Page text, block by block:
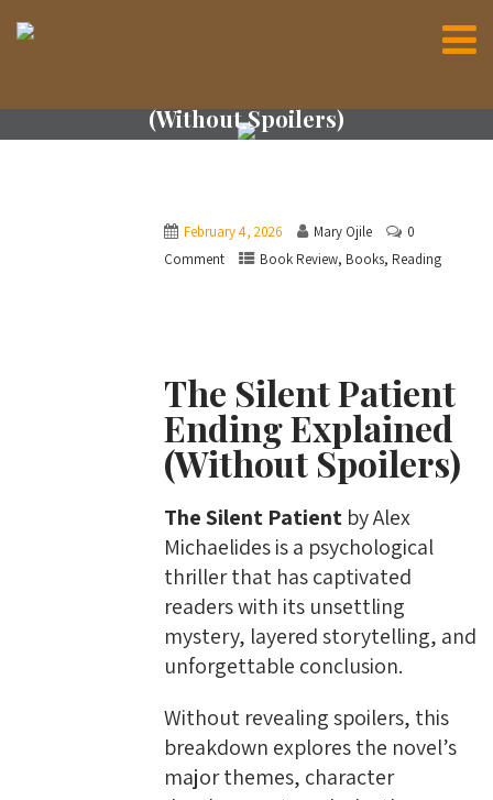
(Without Spoilers)
February 4, 2026 Mary Ojile
0
Comment
Book Review, Books, Reading
The Silent Patient
Ending Explained
(Without Spoilers)
The Silent Patientby Alex
Michaelides is a psychological
thriller that has captivated
readers with its unsettling
mystery, layered storytelling, and
unforgettable conclusion.
Without revealing spoilers, this
breakdown explores the novel’s
major themes, character